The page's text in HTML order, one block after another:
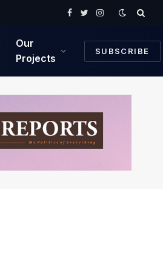
Facebook
TwitterInstagram
Our
Projects
SUBSCRIBE